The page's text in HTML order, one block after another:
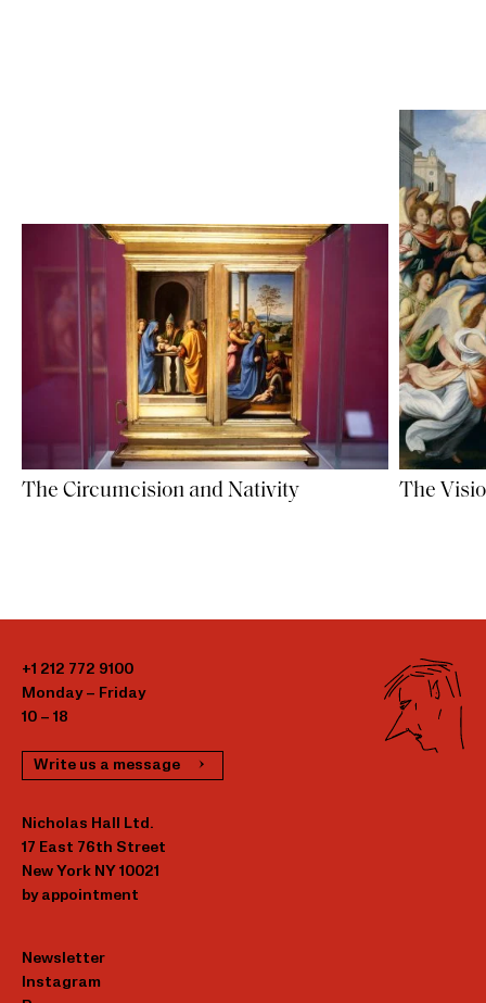
The Circumcision and Nativity The
+1 212 772 9100
Monday – Friday
10 – 18
Write us a message
Nicholas Hall Ltd.
17 East 76th Street
New York NY 10021
by appointment
Newsletter
Instagram